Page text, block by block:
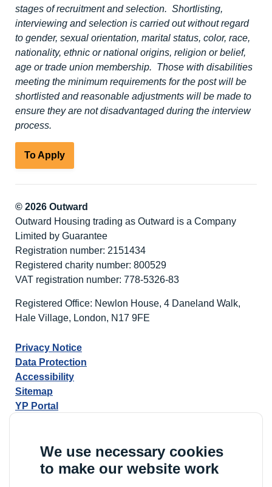
We use necessary cookies
to make our website work
stages of recruitment and selection. Shortlisting,
interviewing and selection is carried out without regard
to gender, sexual orientation, marital status, color, race,
nationality, ethnic or national origins, religion or belief,
age or trade union membership. Those with disabilities
meeting the minimum requirements for the post will be
shortlisted and reasonable adjustments will be made to
ensure they are not disadvantaged during the interview
process.
To Apply
© 2026 Outward
Outward Housing trading as Outward is a Company
Limited by Guarantee
Registration number: 2151434
Registered charity number: 800529
VAT registration number: 778-5326-83
Registered Office: Newlon House, 4 Daneland Walk,
Hale Village, London, N17 9FE
Privacy Notice
Data Protection
Accessibility
Sitemap
YP Portal